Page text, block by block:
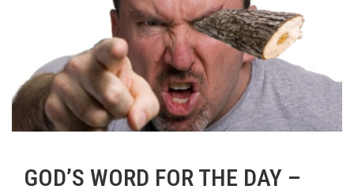
GOD’S WORD FOR THE DAY –